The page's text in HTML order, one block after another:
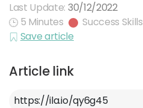
Last Update: 30/12/2022
5 Minutes
Success Skills
Save article
Article link
Article Link